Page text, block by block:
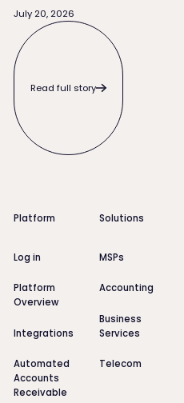
July 20, 2026
Read full story
Read full story
Platform
Log in
Platform
Overview
Integrations
Automated
Accounts
Receivable
Solutions
MSPs
Accounting
Business
Services
Telecom